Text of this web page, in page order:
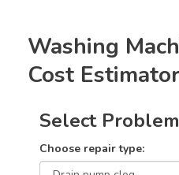
Washing
Cost Estimator
Select Problem
Choose repair type: